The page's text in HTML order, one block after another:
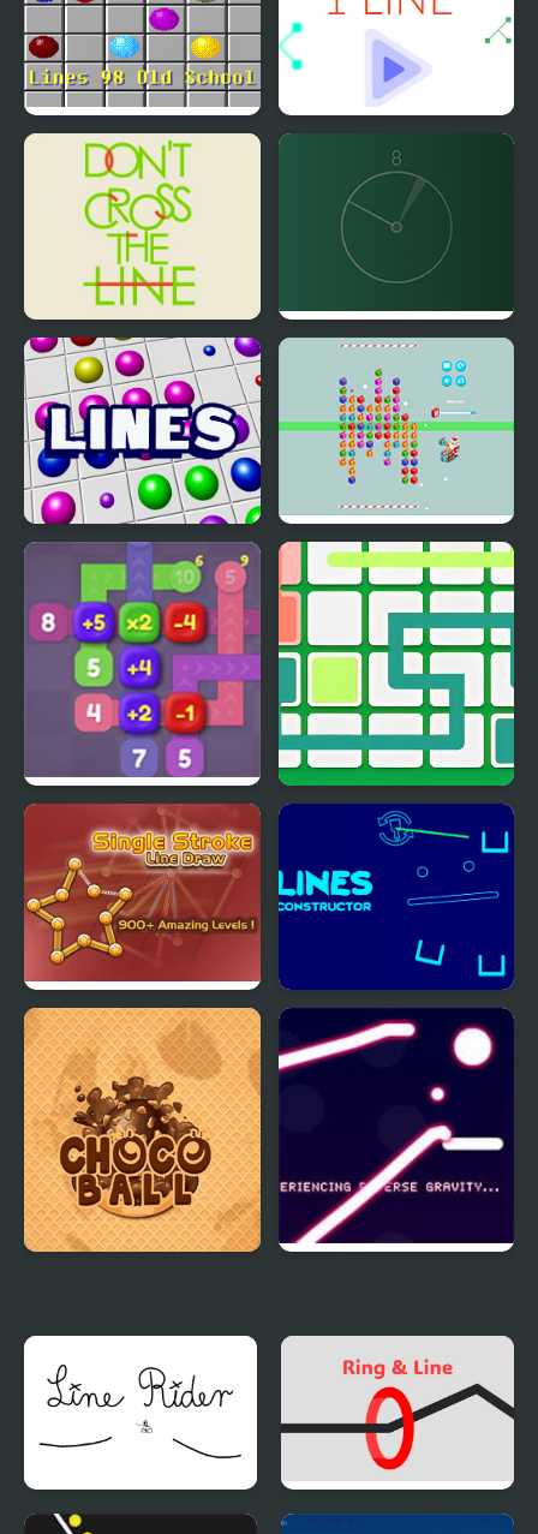
Lines 98 Old School
Don't Cross the Line Line Align
Christmas Gift Line
Link Line Puzzle
Single Stroke Line Draw
Lines Constructor -
Puzzle
Line Rider Ring and Line